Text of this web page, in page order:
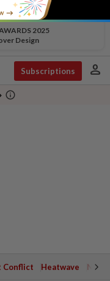
2025
Design
Subscriptions person
info_outline
Conflict Heatwave